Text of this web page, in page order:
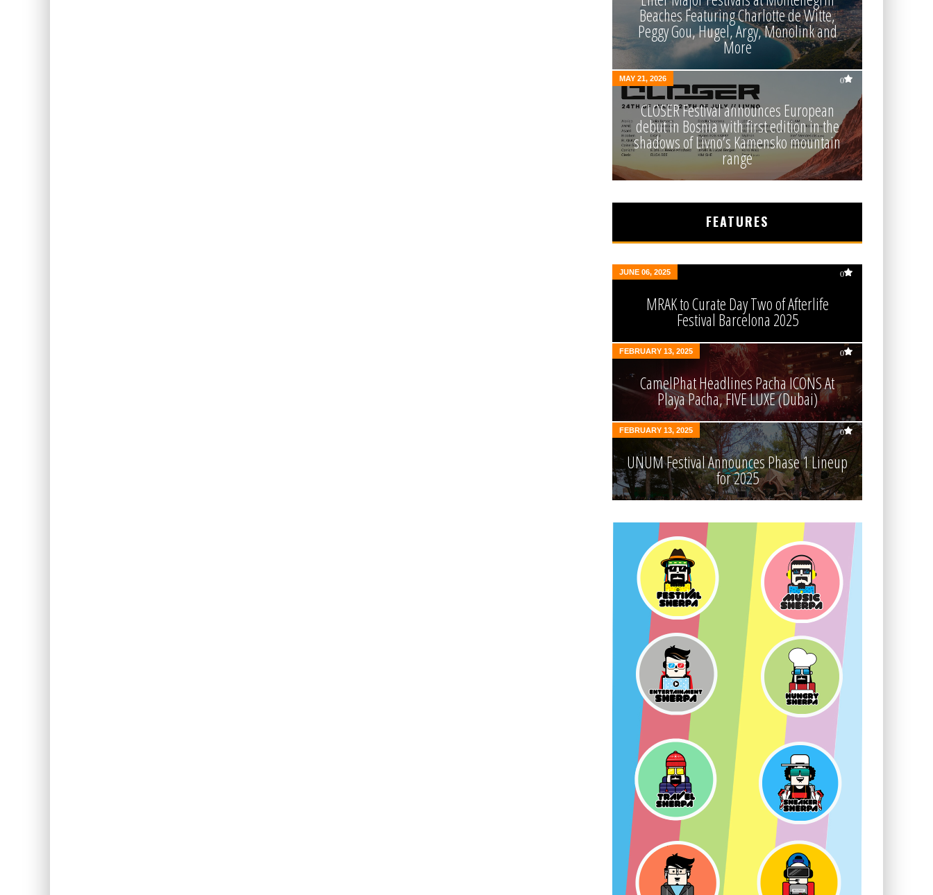
Beaches Featuring Charlotte de Witte,
Peggy Gou, Hugel, Argy, Monolink and
More
MAY 21, 2026 0
CLOSER Festival announces European
debut in Bosnia with first edition in the
shadows of Livno’s Kamensko mountain
range
FEATURES
JUNE 06, 2025 0
MRAK to Curate Day Two of Afterlife
Festival Barcelona 2025
FEBRUARY 13, 2025 0
CamelPhat Headlines Pacha ICONS At
Playa Pacha, FIVE LUXE (Dubai)
FEBRUARY 13, 2025 0
UNUM Festival Announces Phase 1 Lineup
for 2025